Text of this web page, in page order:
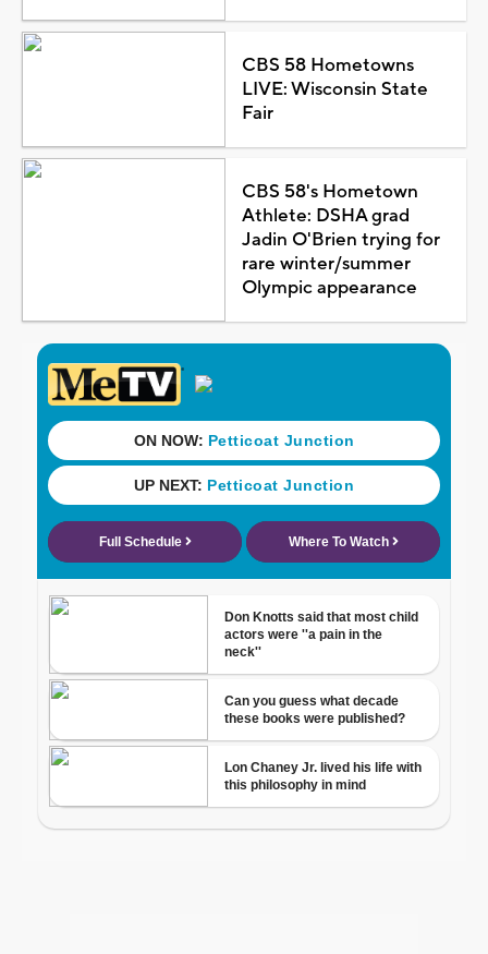
CBS 58 Hometowns
LIVE: Wisconsin State
Fair
CBS 58's Hometown
Athlete: DSHA grad
Jadin O'Brien trying for
rare winter/summer
Olympic appearance